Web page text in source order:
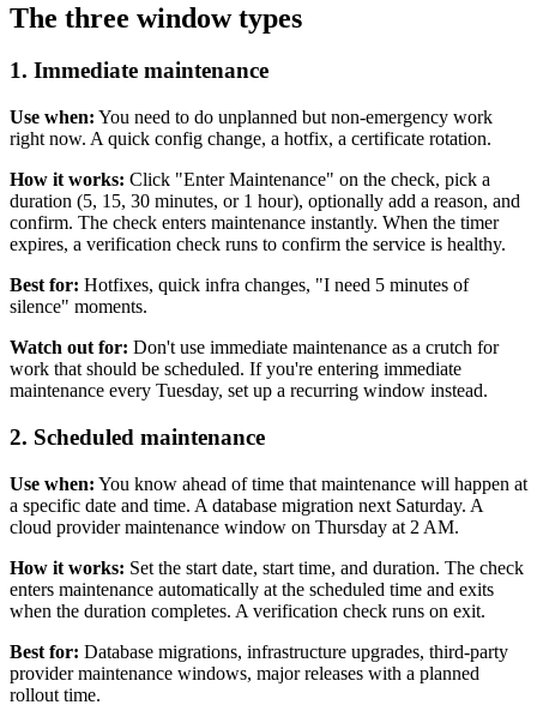
The three window types
1. Immediate maintenance
Use when: You need to do unplanned but non-emergency work
right now. A quick config change, a hotfix, a certificate rotation.
How it works: Click "Enter Maintenance" on the check, pick a
duration (5, 15, 30 minutes, or 1 hour), optionally add a reason, and
confirm. The check enters maintenance instantly. When the timer
expires, a verification check runs to confirm the service is healthy.
Best for: Hotfixes, quick infra changes, "I need 5 minutes of
silence" moments.
Watch out for: Don't use immediate maintenance as a crutch for
work that should be scheduled. If you're entering immediate
maintenance every Tuesday, set up a recurring window instead.
2. Scheduled maintenance
Use when: You know ahead of time that maintenance will happen at
a specific date and time. A database migration next Saturday. A
cloud provider maintenance window on Thursday at 2 AM.
How it works: Set the start date, start time, and duration. The check
enters maintenance automatically at the scheduled time and exits
when the duration completes. A verification check runs on exit.
Best for: Database migrations, infrastructure upgrades, third-party
provider maintenance windows, major releases with a planned
rollout time.